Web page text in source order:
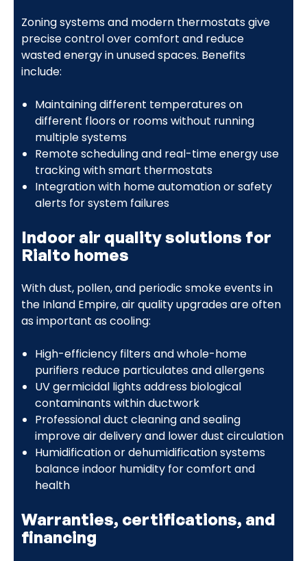
Zoning systems and modern thermostats give
precise control over comfort and reduce
wasted energy in unused spaces. Benefits
include:
Maintaining different temperatures on
different floors or rooms without running
multiple systems
Remote scheduling and real-time energy use
tracking with smart thermostats
Integration with home automation or safety
alerts for system failures
Indoor air quality solutions for
Rialto homes
With dust, pollen, and periodic smoke events in
the Inland Empire, air quality upgrades are often
as important as cooling:
High-efficiency filters and whole-home
purifiers reduce particulates and allergens
UV germicidal lights address biological
contaminants within ductwork
Professional duct cleaning and sealing
improve air delivery and lower dust circulation
Humidification or dehumidification systems
balance indoor humidity for comfort and
health
Warranties, certifications, and
financing